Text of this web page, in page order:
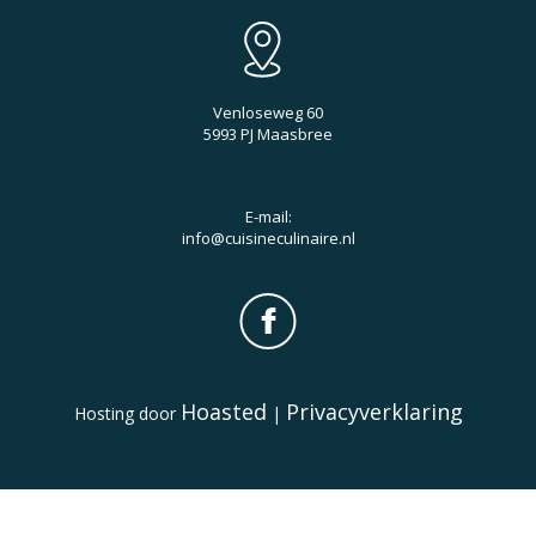
Venloseweg 60
5993 PJ Maasbree
E-mail:
info@cuisineculinaire.nl
Hosting door Hoasted | Privacyverklaring